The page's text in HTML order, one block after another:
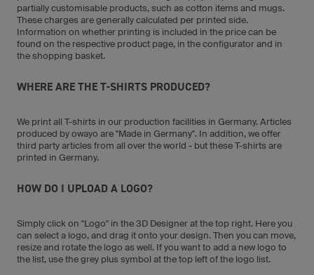
partially customisable products, such as cotton items and mugs.
These charges are generally calculated per printed side.
Information on whether printing is included in the price can be
found on the respective product page, in the configurator and in
the shopping basket.
WHERE ARE THE T-SHIRTS PRODUCED?
We print all T-shirts in our production facilities in Germany. Articles
produced by owayo are "Made in Germany". In addition, we offer
third party articles from all over the world - but these T-shirts are
printed in Germany.
HOW DO I UPLOAD A LOGO?
Simply click on "Logo" in the 3D Designer at the top right. Here you
can select a logo, and drag it onto your design. Then you can move,
resize and rotate the logo as well. If you want to add a new logo to
the list, use the grey plus symbol at the top left of the logo list.